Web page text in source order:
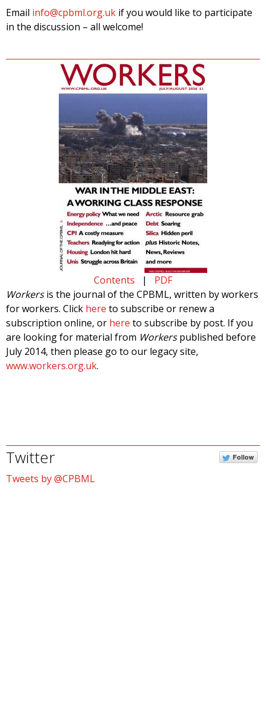
Email info@cpbml.org.uk if you would like to participate
in the discussion – all welcome!
Contents | PDF
Workersis the journal of the CPBML, written by workers
for workers. Click here to subscribe or renew a
subscription online, or here to subscribe by post. If you
are looking for material from Workerspublished before
July 2014, then please go to our legacy site,
www.workers.org.uk.
Twitter Follow
Tweets by @CPBML